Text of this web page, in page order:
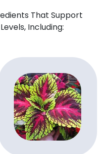
That Support
Including: